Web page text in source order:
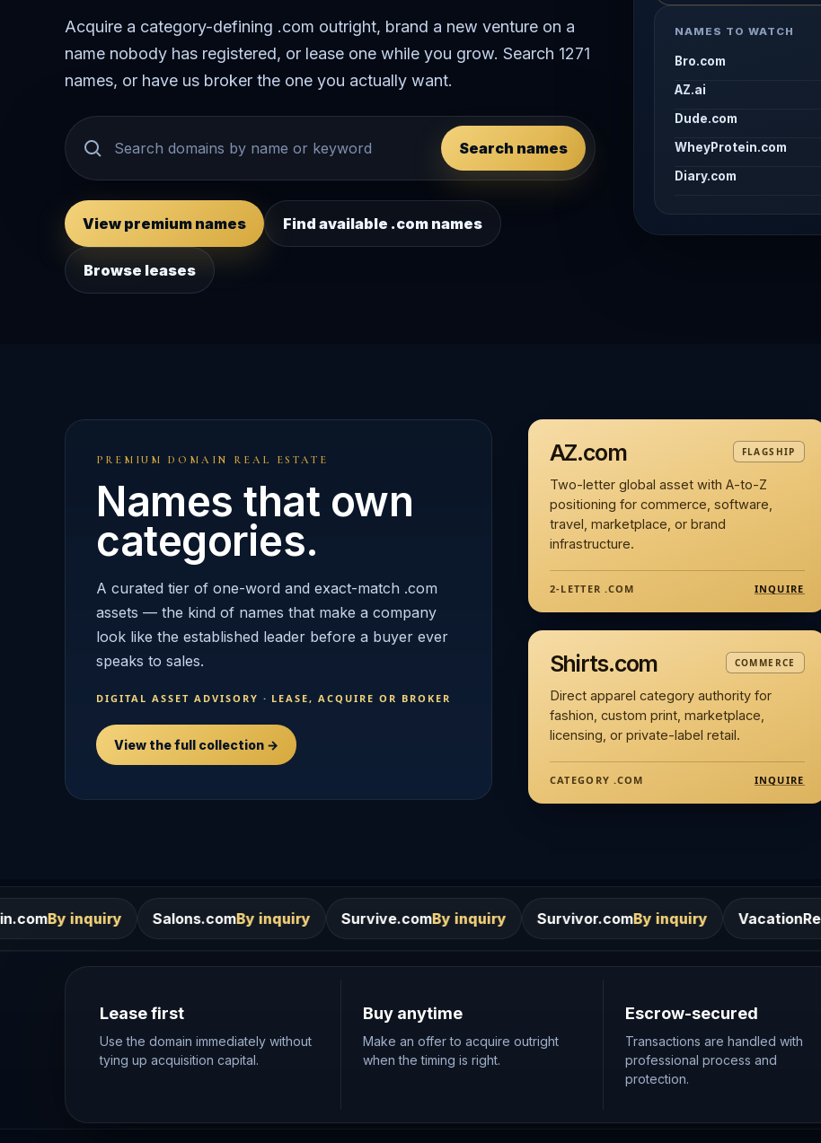
Acquire a category-defining .com outright, brand a new venture on a
name nobody has registered, or lease one while you grow. Search 1271
names, or have us broker the one you actually want.
Search names
View premium names Find available .com names
Browse leases
NAMES TO WATCH
Bro.com
AZ.ai
Dude.com
WheyProtein.com
Diary.com
PREMIUM DOMAIN REAL ESTATE
Names that own
categories.
A curated tier of one-word and exact-match .com
assets — the kind of names that make a company
look like the established leader before a buyer ever
speaks to sales.
DIGITAL ASSET ADVISORY · LEASE, ACQUIRE OR BROKER
View the full collection →
AZ.com FLAGSHIP
Two-letter global asset with A-to-Z
positioning for commerce, software,
travel, marketplace, or brand
infrastructure.
2-LETTER .COM INQUIRE
Shirts.com COMMERCE
Direct apparel category authority for
fashion, custom print, marketplace,
licensing, or private-label retail.
CATEGORY .COM INQUIRE
Salons.comBy inquiry Survive.comBy inquiry Survivor.comBy inquiry VacationRentals.caBy inquiry
Lease first
Use the domain immediately without
tying up acquisition capital.
Buy anytime
Make an offer to acquire outright
when the timing is right.
Escrow-secured
Transactions are handled with
professional process and
protection.